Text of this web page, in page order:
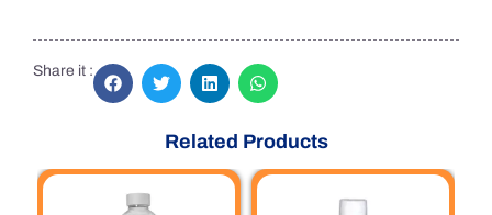
Share it :
Related Products